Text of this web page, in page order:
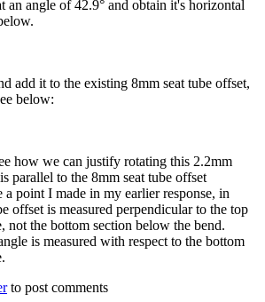
an angle of 42.9° and obtain it's horizontal
add it to the existing 8mm seat tube offset,
below:
how we can justify rotating this 2.2mm
parallel to the 8mm seat tube offset
a point I made in my earlier response, in
offset is measured perpendicular to the top
not the bottom section below the bend.
is measured with respect to the bottom
to post comments